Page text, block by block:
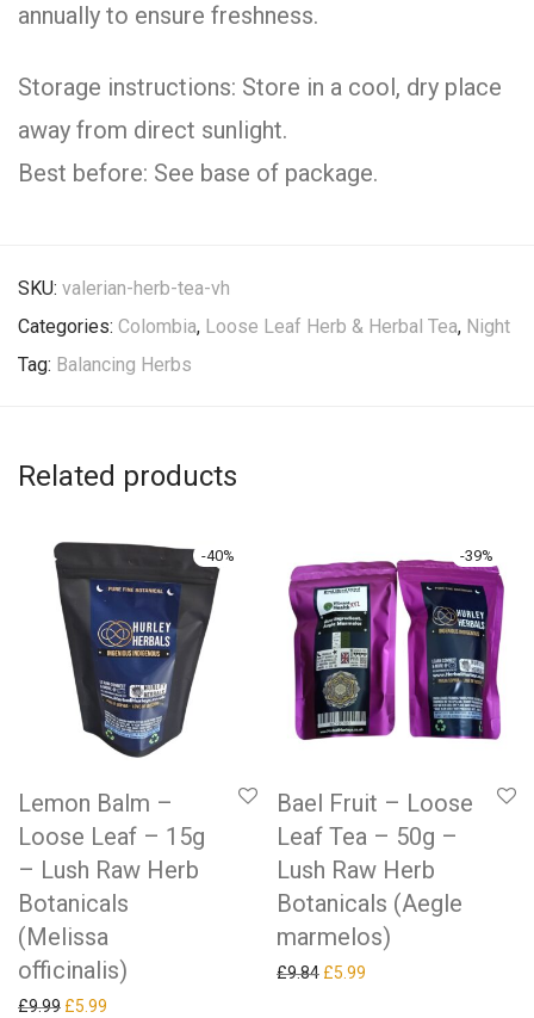
annually to ensure freshness.
Storage instructions: Store in a cool, dry place
away from direct sunlight.
Best before: See base of package.
SKU: valerian-herb-tea-vh
Categories: Colombia, Loose Leaf Herb & Herbal Tea, Night
Tag: Balancing Herbs
Related products
-40%
Lemon Balm –
Loose Leaf – 15g
– Lush Raw Herb
Botanicals
(Melissa
officinalis)
£9.99 Original price was: £9.99.
£5.99
-39%
Bael Fruit – Loose
Leaf Tea – 50g –
Lush Raw Herb
Botanicals (Aegle
marmelos)
£9.84 Original price was: £9.84.
£5.99